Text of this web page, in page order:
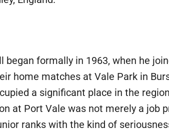
formally in 1963, when he
home matches at Vale Park in
a significant place in the
at Port Vale was not merely a job
ranks with the kind of